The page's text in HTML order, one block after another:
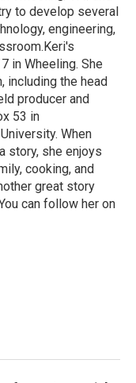
to develop several
engineering,
in Wheeling. She
including the head
producer and
53 in
When
story, she enjoys
cooking, and
great story
can follow her on